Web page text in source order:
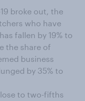
broke out, the
who have
fallen by 19% to
the share of
business
by 35% to
to two-fifths